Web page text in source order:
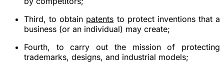
Third, to obtain patents to protect inventions that a
business (or an individual) may create;
Fourth, to carry out the mission of protecting
trademarks, designs, and industrial models;